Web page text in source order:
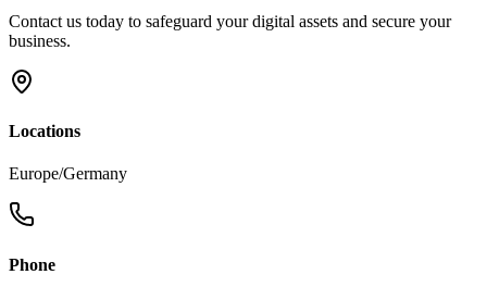
Contact us today to safeguard your digital assets and secure your
business.
Locations
Europe/Germany
Phone